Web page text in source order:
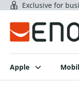
Exclusive for
Apple